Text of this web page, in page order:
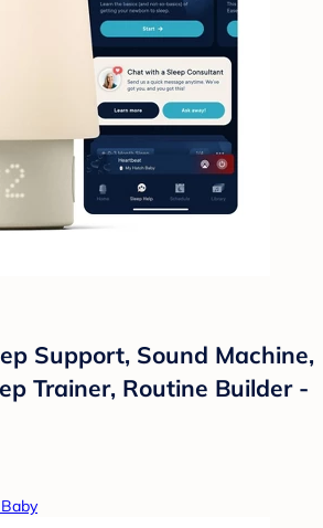
Support, Sound Machine,
Trainer, Routine Builder -